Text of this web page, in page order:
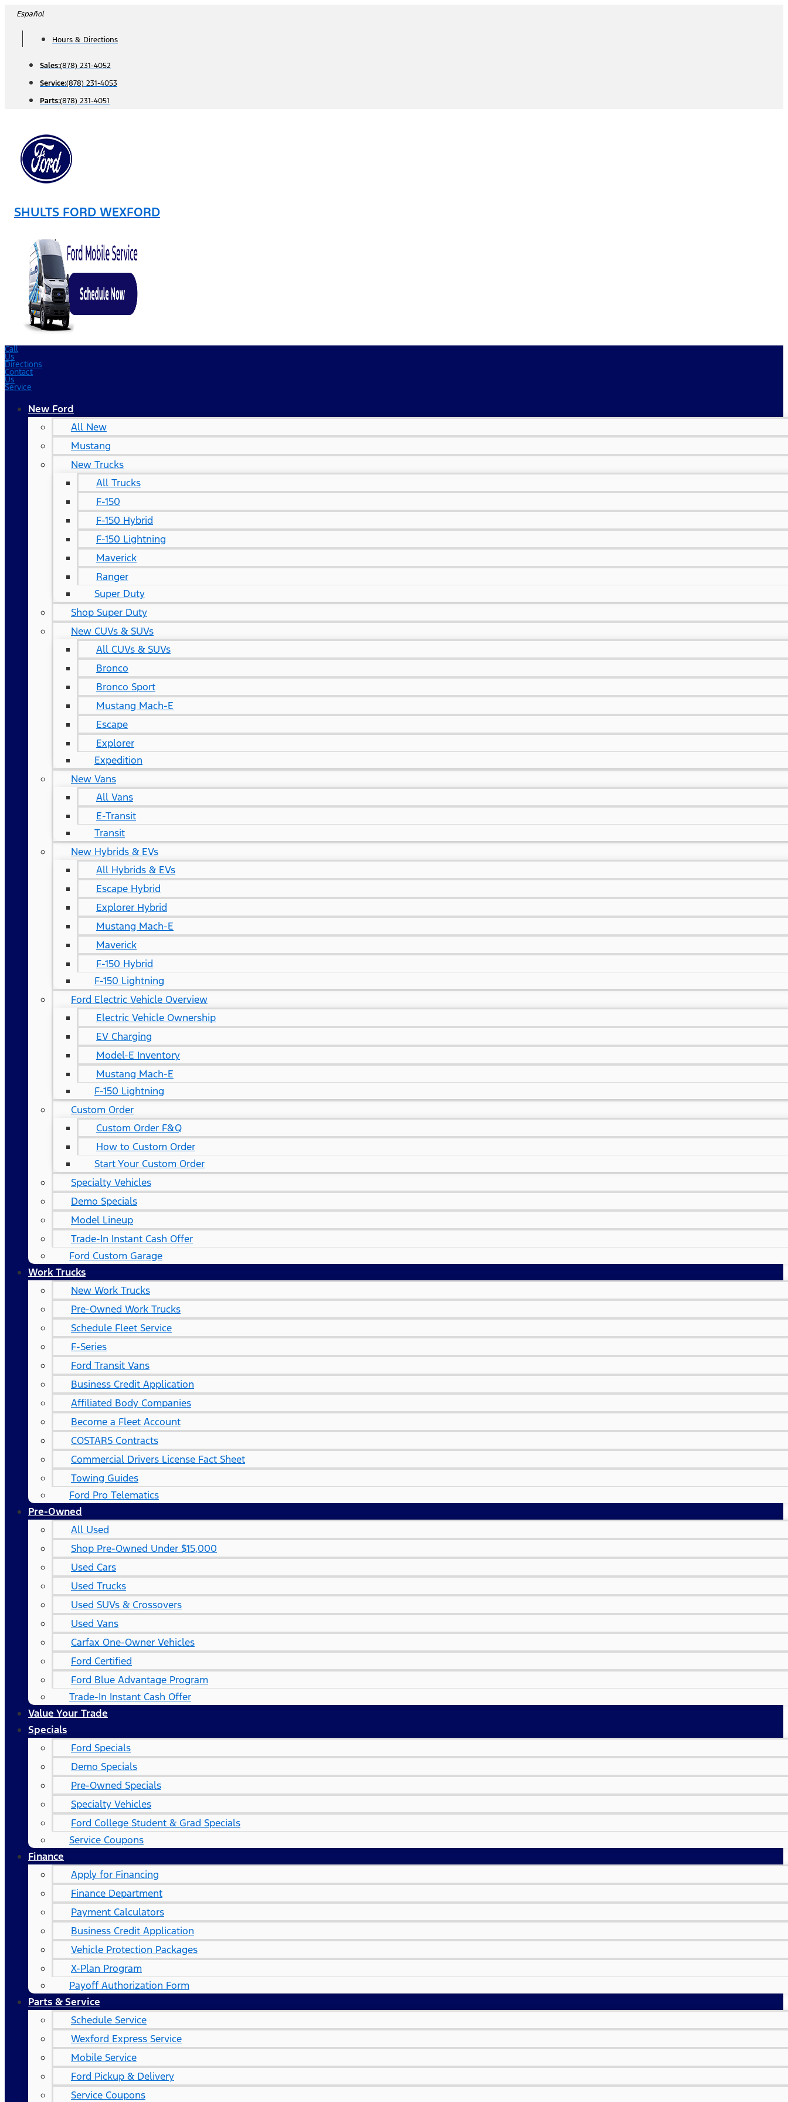
Skip
content
Español
Hours & Directions
Sales:(878) 231-4052
Service:(878) 231-4053
Parts:(878) 231-4051
SHULTS FORD WEXFORD
Call
Us
Directions
Contact
Us
Service
New Ford
All New
Mustang
New Trucks
All Trucks
F-150
F-150 Hybrid
F-150 Lightning
Maverick
Ranger
Super Duty
Shop Super Duty
New CUVs & SUVs
All CUVs & SUVs
Bronco
Bronco Sport
Mustang Mach-E
Escape
Explorer
Expedition
New Vans
All Vans
E-Transit
Transit
New Hybrids & EVs
All Hybrids & EVs
Escape Hybrid
Explorer Hybrid
Mustang Mach-E
Maverick
F-150 Hybrid
F-150 Lightning
Ford Electric Vehicle Overview
Electric Vehicle Ownership
EV Charging
Model-E Inventory
Mustang Mach-E
F-150 Lightning
Custom Order
Custom Order F&Q
How to Custom Order
Start Your Custom Order
Specialty Vehicles
Demo Specials
Model Lineup
Trade-In Instant Cash Offer
Ford Custom Garage
Work Trucks
New Work Trucks
Pre-Owned Work Trucks
Schedule Fleet Service
F-Series
Ford Transit Vans
Business Credit Application
Affiliated Body Companies
Become a Fleet Account
COSTARS​ Contracts
Commercial Drivers License Fact Sheet
Towing Guides
Ford Pro Telematics
Pre-Owned
All Used
Shop Pre-Owned Under $15,000
Used Cars
Used Trucks
Used SUVs & Crossovers
Used Vans
Carfax One-Owner Vehicles
Ford Certified
Ford Blue Advantage Program
Trade-In Instant Cash Offer
Value Your Trade
Specials
Ford Specials
Demo Specials
Pre-Owned Specials
Specialty Vehicles
Ford College Student & Grad Specials
Service Coupons
Finance
Apply for Financing
Finance Department
Payment Calculators
Business Credit Application
Vehicle Protection Packages
X-Plan Program
Payoff Authorization Form
Parts & Service
Schedule Service
Wexford Express Service
Mobile Service
Ford Pickup & Delivery
Service Coupons